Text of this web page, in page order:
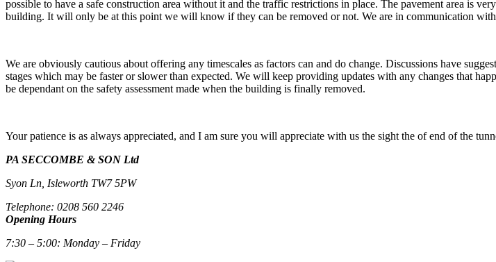
possible to have a safe construction area without it and the traffic restrictions in place. The pavement area is
building. It will only be at this point we will know if they can be removed or not. We are in communication
We are obviously cautious about offering any timescales as factors can and do change. Discussions have
stages which may be faster or slower than expected. We will keep providing updates with any changes that
be dependant on the safety assessment made when the building is finally removed.
Your patience is as always appreciated, and I am sure you will appreciate with us the sight the of end of the
PA SECCOMBE & SON Ltd
Syon Ln, Isleworth TW7 5PW
Telephone: 0208 560 2246
Opening Hours
7:30 – 5:00: Monday – Friday